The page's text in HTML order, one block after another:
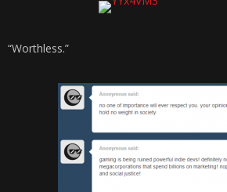
“Worthless.”